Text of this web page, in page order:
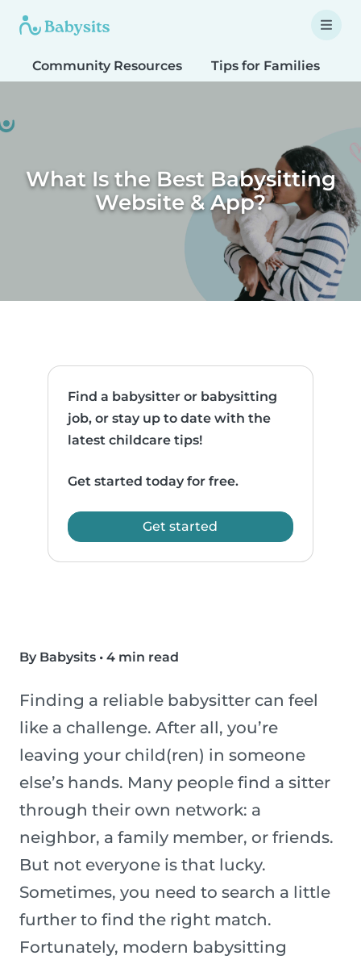
Community Resources Tips for Families
What Is the Best Babysitting
Website & App?
Find a babysitter or babysitting
job, or stay up to date with the
latest childcare tips!
Get started today for free.
Get started
By Babysits • 4 min read
Finding a reliable babysitter can feel
like a challenge. After all, you’re
leaving your child(ren) in someone
else’s hands. Many people find a sitter
through their own network: a
neighbor, a family member, or friends.
But not everyone is that lucky.
Sometimes, you need to search a little
further to find the right match.
Fortunately, modern babysitting